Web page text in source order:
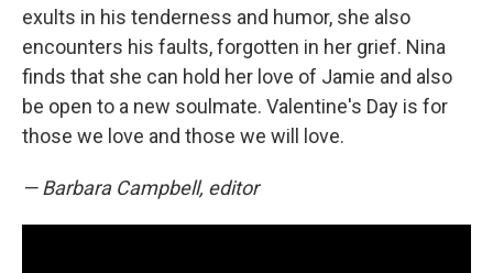
exults in his tenderness and humor, she also
encounters his faults, forgotten in her grief. Nina
finds that she can hold her love of Jamie and also
be open to a new soulmate. Valentine's Day is for
those we love and those we will love.
— Barbara Campbell, editor